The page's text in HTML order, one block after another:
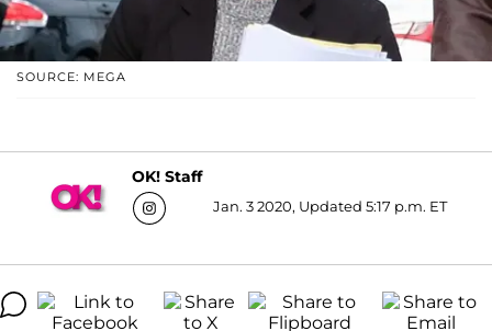
SOURCE: MEGA
OK! Staff
Jan. 3 2020, Updated 5:17 p.m. ET